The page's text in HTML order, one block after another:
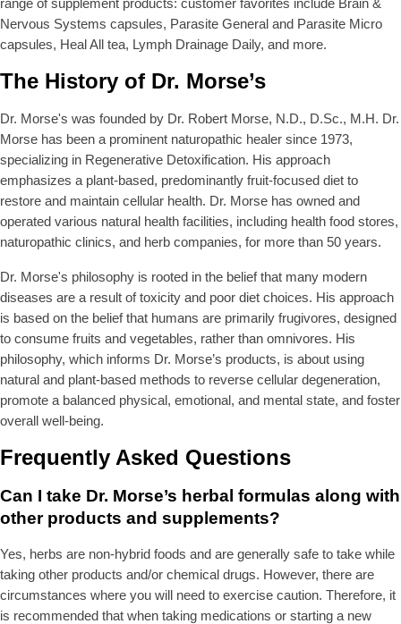
range of supplement products: customer favorites include Brain &
Nervous Systems capsules, Parasite General and Parasite Micro
capsules, Heal All tea, Lymph Drainage Daily, and more.
The History of Dr. Morse’s
Dr. Morse's was founded by Dr. Robert Morse, N.D., D.Sc., M.H. Dr.
Morse has been a prominent naturopathic healer since 1973,
specializing in Regenerative Detoxification. His approach
emphasizes a plant-based, predominantly fruit-focused diet to
restore and maintain cellular health. Dr. Morse has owned and
operated various natural health facilities, including health food stores,
naturopathic clinics, and herb companies, for more than 50 years.
Dr. Morse's philosophy is rooted in the belief that many modern
diseases are a result of toxicity and poor diet choices. His approach
is based on the belief that humans are primarily frugivores, designed
to consume fruits and vegetables, rather than omnivores. His
philosophy, which informs Dr. Morse’s products, is about using
natural and plant-based methods to reverse cellular degeneration,
promote a balanced physical, emotional, and mental state, and foster
overall well-being.
Frequently Asked Questions
Can I take Dr. Morse’s herbal formulas along with
other products and supplements?
Yes, herbs are non-hybrid foods and are generally safe to take while
taking other products and/or chemical drugs. However, there are
circumstances where you will need to exercise caution. Therefore, it
is recommended that when taking medications or starting a new